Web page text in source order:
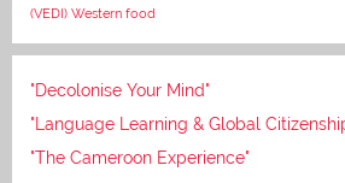
(VEDI) Western food
"Decolonise Your Mind"
"Language Learning & Global
"The Cameroon Experience"